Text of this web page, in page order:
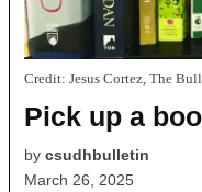
Credit: Jesus Cortez, The
Pick up a
by csudhbulletin
March 26, 2025